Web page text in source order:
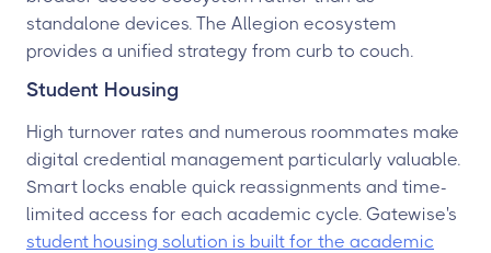
standalone devices. The Allegion ecosystem
provides a unified strategy from curb to couch.
Student Housing
High turnover rates and numerous roommates make
digital credential management particularly valuable.
Smart locks enable quick reassignments and time-
limited access for each academic cycle. Gatewise's
student housing solution is built for the academic